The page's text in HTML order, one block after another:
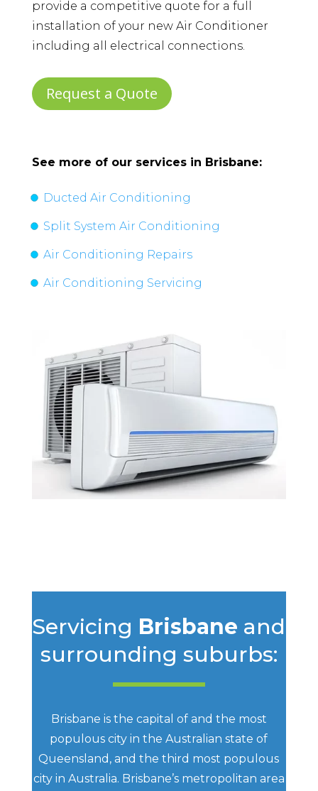
provide a competitive quote for a full
installation of your new Air Conditioner
including all electrical connections.
Request a Quote
See more of our services in Brisbane:
Ducted Air Conditioning
Split System Air Conditioning
Air Conditioning Repairs
Air Conditioning Servicing
Servicing Brisbane and
surrounding suburbs:
Brisbane is the capital of and the most
populous city in the Australian state of
Queensland, and the third most populous
city in Australia. Brisbane’s metropolitan area